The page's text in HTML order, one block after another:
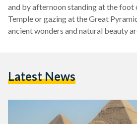
and by afternoon standing at the foot
Temple or gazing at the Great
ancient wonders and natural beauty
adventure. Here’s your guide to some
Latest News